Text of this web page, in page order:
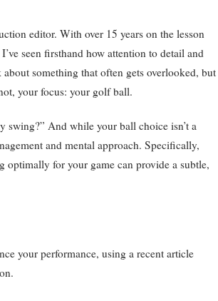
seen firsthand how attention to detail and
something that often gets overlooked, but
your focus: your golf ball.
And while your ball choice isn’t a
and mental approach. Specifically,
for your game can provide a subtle,
your performance, using a recent article